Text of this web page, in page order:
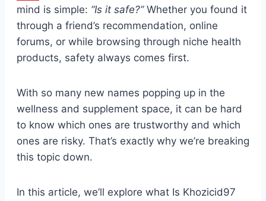
mind is simple: “Is it safe?”Whether you found it
through a friend’s recommendation, online
forums, or while browsing through niche health
products, safety always comes first.
With so many new names popping up in the
wellness and supplement space, it can be hard
to know which ones are trustworthy and which
ones are risky. That’s exactly why we’re breaking
this topic down.
In this article, we’ll explore what Is Khozicid97